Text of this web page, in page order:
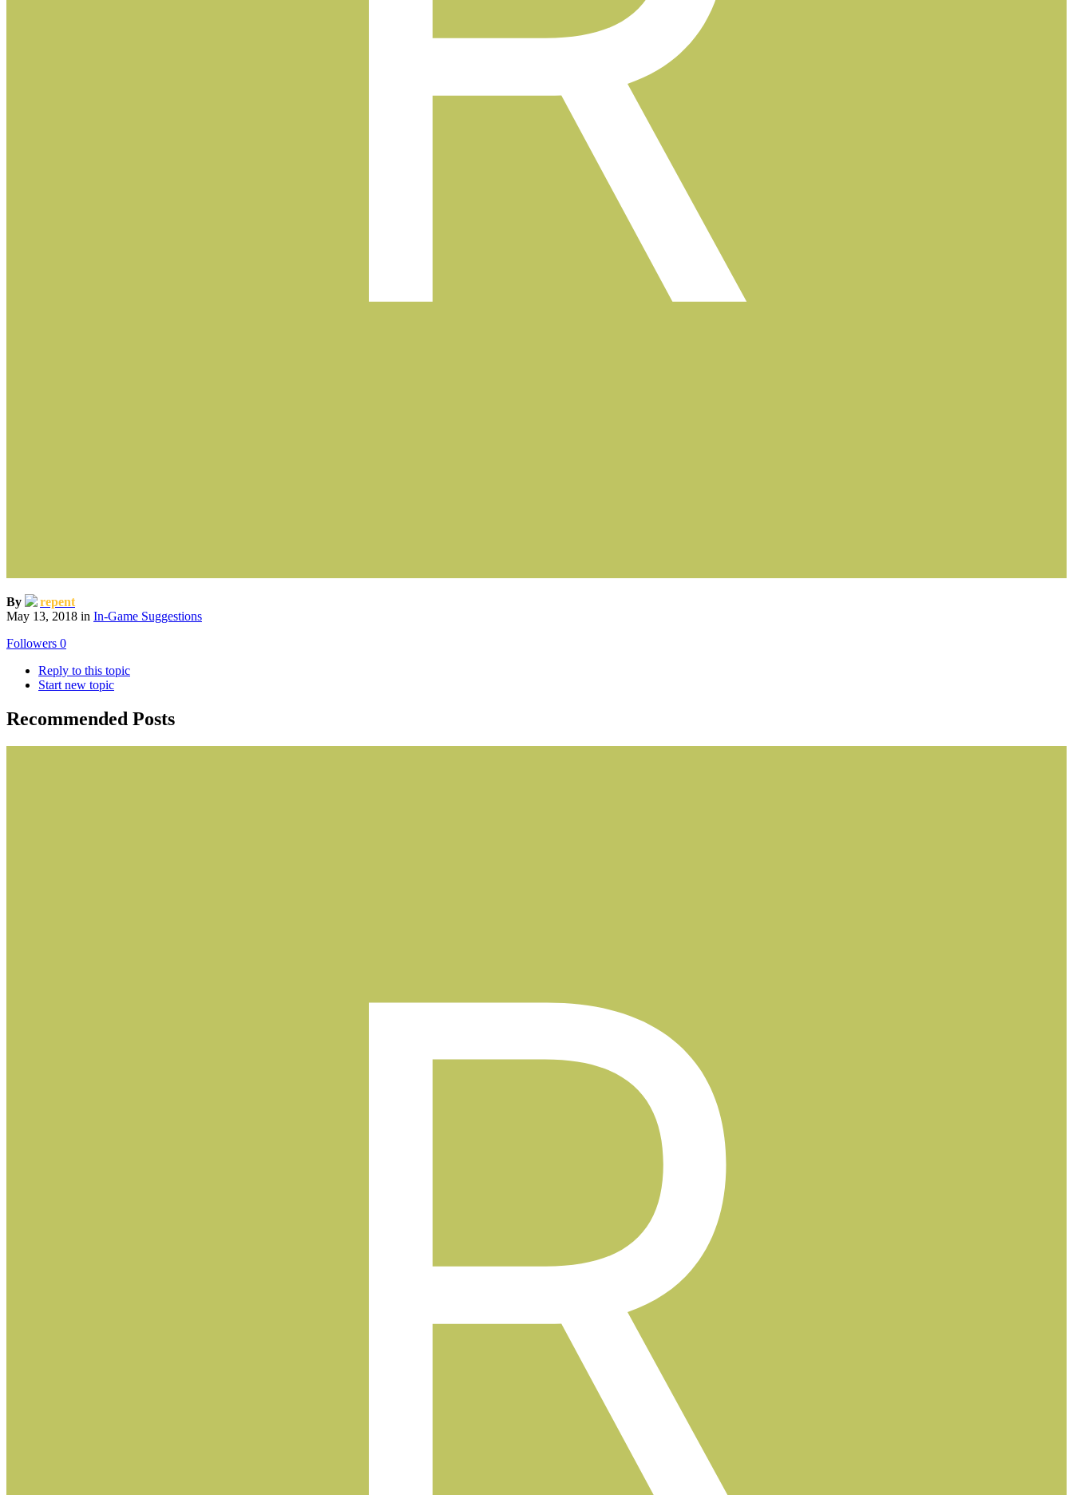
By
repent
May 13, 2018 in In-Game Suggestions
Followers 0
Reply to this topic
Start new topic
Recommended Posts